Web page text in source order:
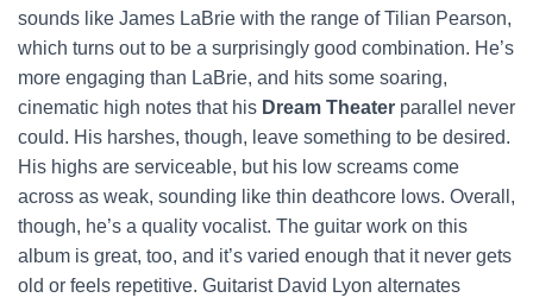
sounds like James LaBrie with the range of Tilian Pearson,
which turns out to be a surprisingly good combination. He’s
more engaging than LaBrie, and hits some soaring,
cinematic high notes that his Dream Theater parallel never
could. His harshes, though, leave something to be desired.
His highs are serviceable, but his low screams come
across as weak, sounding like thin deathcore lows. Overall,
though, he’s a quality vocalist. The guitar work on this
album is great, too, and it’s varied enough that it never gets
old or feels repetitive. Guitarist David Lyon alternates